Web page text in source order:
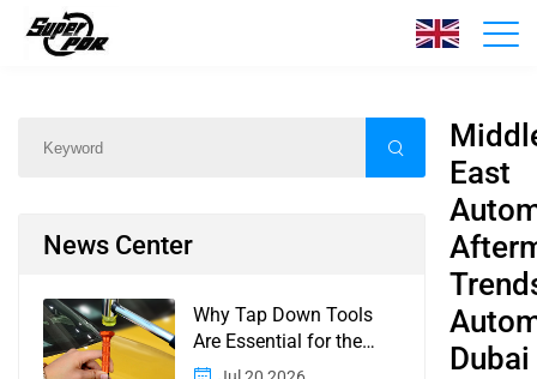
News News/ Content
News Center
Why Tap Down Tools
Are Essential for the
Finishing Stage of
East
Dubai